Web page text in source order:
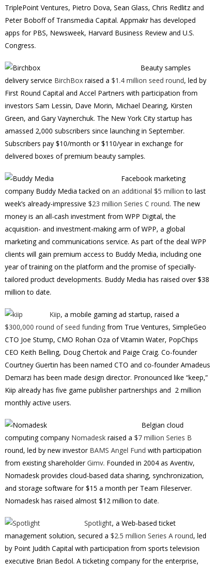
TriplePoint Ventures, Pietro Dova, Sean Glass, Chris Redlitz and
Peter Boboff of Transmedia Capital. Appmakr has developed
apps for PBS, Newsweek, Harvard Business Review and U.S.
Congress.
Beauty samples
delivery service BirchBox raised a $1.4 million seed round, led by
First Round Capital and Accel Partners with participation from
investors Sam Lessin, Dave Morin, Michael Dearing, Kirsten
Green, and Gary Vaynerchuk. The New York City startup has
amassed 2,000 subscribers since launching in September.
Subscribers pay $10/month or $110/year in exchange for
delivered boxes of premium beauty samples.
Facebook marketing
company Buddy Media tacked on an additional $5 million to last
week’s already-impressive $23 million Series C round. The new
money is an all-cash investment from WPP Digital, the
acquisition- and investment-making arm of WPP, a global
marketing and communications service. As part of the deal WPP
clients will gain premium access to Buddy Media, including one
year of training on the platform and the promise of specially-
tailored product developments. Buddy Media has raised over $38
million to date.
Kiip, a mobile gaming ad startup, raised a
$300,000 round of seed funding from True Ventures, SimpleGeo
CTO Joe Stump, CMO Rohan Oza of Vitamin Water, PopChips
CEO Keith Belling, Doug Chertok and Paige Craig. Co-founder
Courtney Guertin has been named CTO and co-founder Amadeus
Demarzi has been made design director. Pronounced like “keep,”
Kiip already has five game publisher partnerships and 2 million
monthly active users.
Belgian cloud
computing company Nomadesk raised a $7 million Series B
round, led by new investor BAMS Angel Fund with participation
from existing shareholderGimv. Founded in 2004 as Aventiv,
Nomadesk provides cloud-based data sharing, synchronization,
and storage software for $15 a month per Team Fileserver.
Nomadesk has raised almost $12 million to date.
Spotlight, a Web-based ticket
management solution, secured a $2.5 million Series A round, led
by Point Judith Capital with participation from sports television
executive Brian Bedol. A ticketing company for the enterprise,